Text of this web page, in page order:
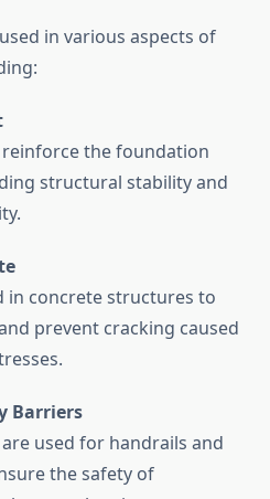
in various aspects of
reinforce the foundation
structural stability and
in concrete structures to
prevent cracking caused
Barriers
used for handrails and
the safety of